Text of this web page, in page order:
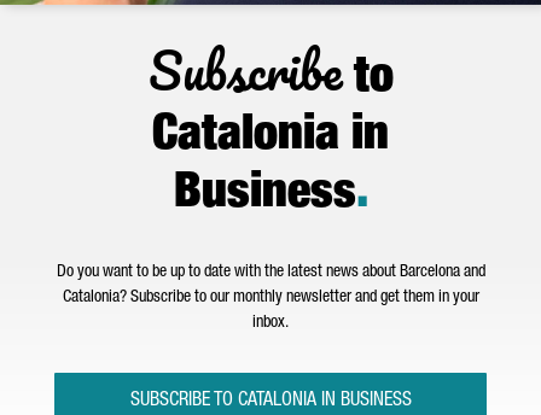
Subscribeto
Catalonia in
Business.
Do you want to be up to date with the latest news about Barcelona and
Catalonia? Subscribe to our monthly newsletter and get them in your
inbox.
SUBSCRIBE TO CATALONIA IN BUSINESS